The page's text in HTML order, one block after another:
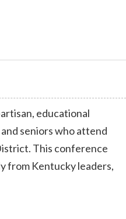
educational
seniors who attend
This conference
from Kentucky leaders,